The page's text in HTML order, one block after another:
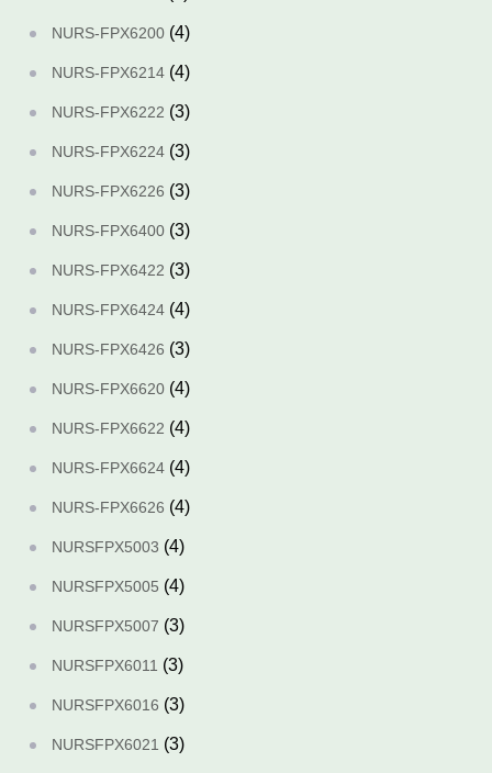
NURS-FPX6200 (4)
NURS-FPX6214 (4)
NURS-FPX6222 (3)
NURS-FPX6224 (3)
NURS-FPX6226 (3)
NURS-FPX6400 (3)
NURS-FPX6422 (3)
NURS-FPX6424 (4)
NURS-FPX6426 (3)
NURS-FPX6620 (4)
NURS-FPX6622 (4)
NURS-FPX6624 (4)
NURS-FPX6626 (4)
NURSFPX5003 (4)
NURSFPX5005 (4)
NURSFPX5007 (3)
NURSFPX6011 (3)
NURSFPX6016 (3)
NURSFPX6021 (3)